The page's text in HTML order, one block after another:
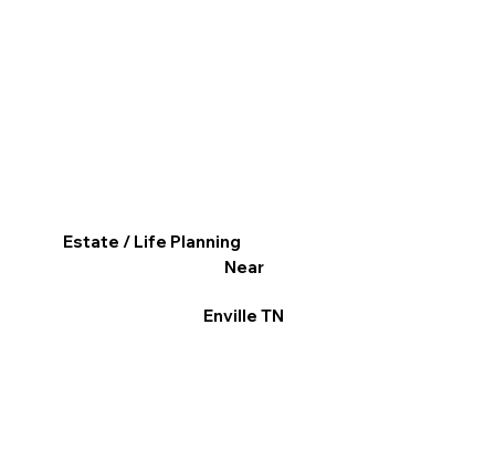
Estate / Life Planning
Near
Enville TN